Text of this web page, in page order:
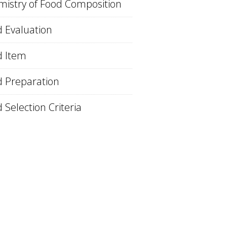
of Food Composition
Evaluation
Item
Preparation
Selection Criteria